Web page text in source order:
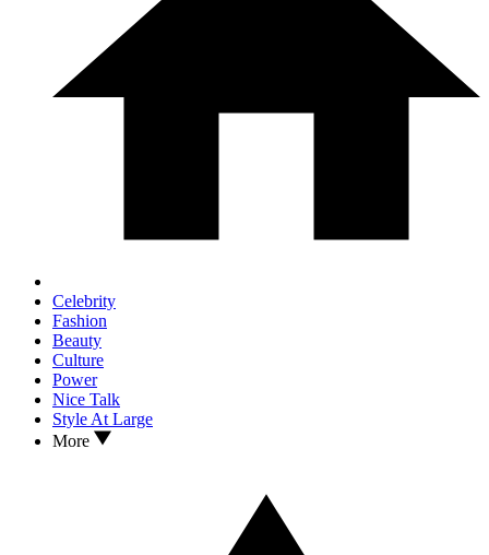
Celebrity
Fashion
Beauty
Culture
Power
Nice Talk
Style At Large
More